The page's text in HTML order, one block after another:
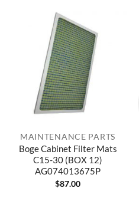
MAINTENANCE PARTS
Boge Cabinet Filter Mats
C15-30 (BOX 12)
AG074013675P
$87.00